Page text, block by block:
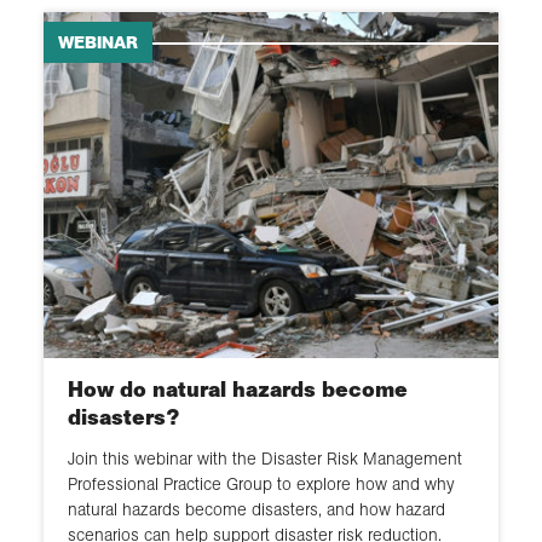
WEBINAR
How do natural hazards become
disasters?
Join this webinar with the Disaster Risk Management
Professional Practice Group to explore how and why
natural hazards become disasters, and how hazard
scenarios can help support disaster risk reduction.